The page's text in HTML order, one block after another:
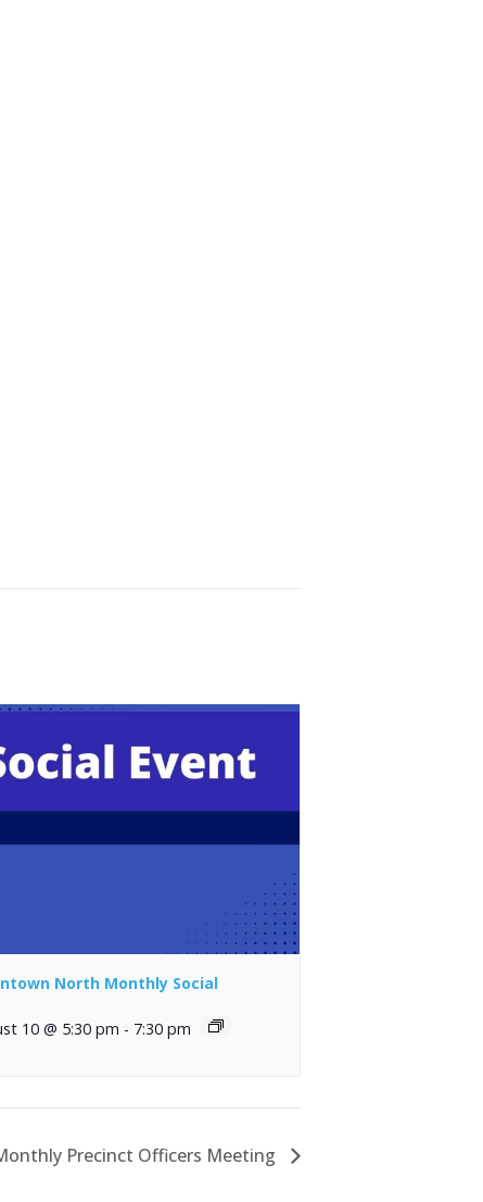
North Monthly Social
10 @ 5:30 pm - 7:30 pm
Precinct Officers Meeting